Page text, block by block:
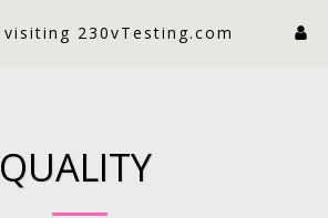
230vTesting.com
QUALITY